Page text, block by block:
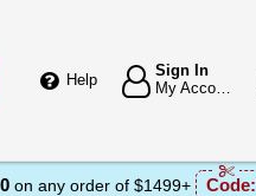
Help
Sign In
on any order of $1499+ Code: